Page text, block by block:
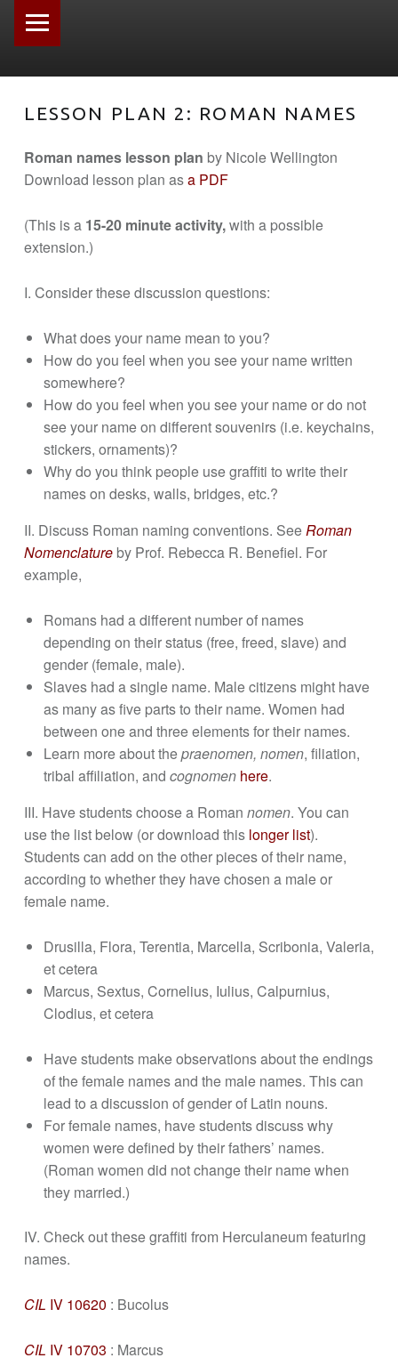
LESSON PLAN 2: ROMAN NAMES
Roman names lesson plan by Nicole Wellington
Download lesson plan asa PDF
(This is a 15-20 minute activity,with a possible
extension.)
I. Consider these discussion questions:
What does your name mean to you?
How do you feel when you see your name written
somewhere?
How do you feel when you see your name or do not
see your name on different souvenirs (i.e. keychains,
stickers, ornaments)?
Why do you think people use graffiti to write their
names on desks, walls, bridges, etc.?
II. Discuss Roman naming conventions. SeeRoman
Nomenclatureby Prof. Rebecca R. Benefiel. For
example,
Romans had a different number of names
depending on their status (free, freed, slave) and
gender (female, male).
Slaves had a single name. Male citizens might have
as many as five parts to their name. Women had
between one and three elements for their names.
Learn more about thepraenomen, nomen, filiation,
tribal affiliation, and cognomen here.
III. Have students choose a Roman nomen. You can
use the list below (or download this longer list).
Students can add on the other pieces of their name,
according to whether they have chosen a male or
female name.
Drusilla, Flora, Terentia, Marcella, Scribonia, Valeria,
et cetera
Marcus, Sextus, Cornelius, Iulius, Calpurnius,
Clodius, et cetera
Have students make observations about the endings
of the female names and the male names. This can
lead to a discussion of gender of Latin nouns.
For female names, have students discuss why
women were defined by their fathers’ names.
(Roman women did not change their name when
they married.)
IV. Check out these graffiti from Herculaneum featuring
names.
CIL IV 10620 : Bucolus
CIL IV 10703 : Marcus